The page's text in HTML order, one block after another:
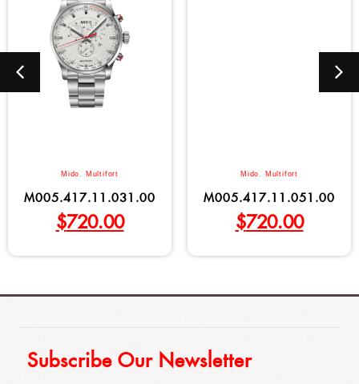
Mido , Multifort
M005.417.11.031.00
$720.00
Mido , Multifort
M005.417.11.051.00
$720.00
Subscribe Our Newsletter